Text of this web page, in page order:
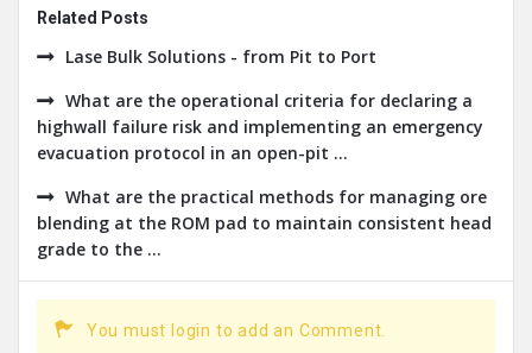
Related Posts
Lase Bulk Solutions - from Pit to Port
What are the operational criteria for declaring a
highwall failure risk and implementing an emergency
evacuation protocol in an open-pit ...
What are the practical methods for managing ore
blending at the ROM pad to maintain consistent head
grade to the ...
You must login to add an Comment.